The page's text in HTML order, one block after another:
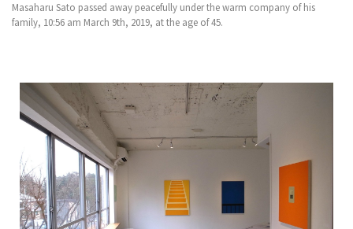
Masaharu Sato passed away peacefully under the warm company of his
family, 10:56 am March 9th, 2019, at the age of 45.